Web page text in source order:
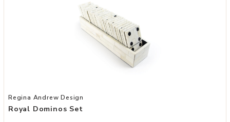
Add Royal Dominos Set to your Wishlist
Regina Andrew Design
Royal Dominos Set